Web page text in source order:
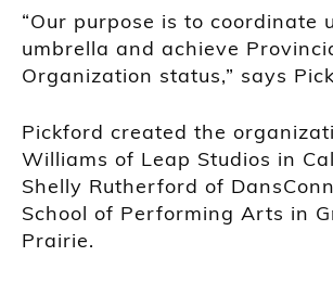
“Our purpose is to coordinate
umbrella and achieve
Organization status,” says
Pickford created the
Williams of Leap Studios in
Shelly Rutherford of
School of Performing Arts in
Prairie.